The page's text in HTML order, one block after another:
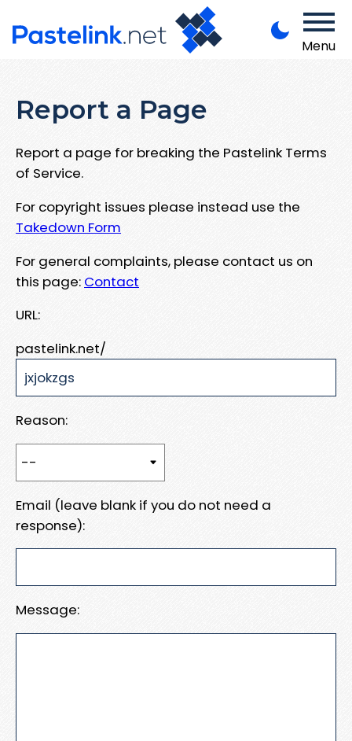
Menu
Report a Page
Report a page for breaking the Pastelink Terms
of Service.
For copyright issues please instead use the
Takedown Form
For general complaints, please contact us on
this page: Contact
URL:
pastelink.net/
Reason:
Email (leave blank if you do not need a
response):
Message: